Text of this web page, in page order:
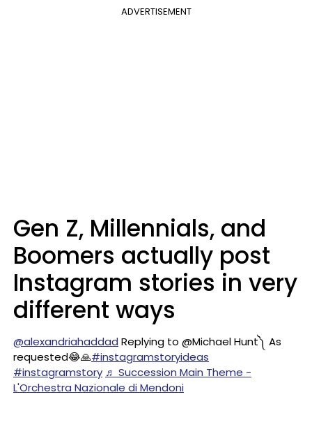
ADVERTISEMENT
Gen Z, Millennials, and
Boomers actually post
Instagram stories in very
different ways
@alexandriahaddad Replying to @Michael Hunt༽ As
requested😂🙏#instagramstoryideas
#instagramstory ♬ Succession Main Theme -
L'Orchestra Nazionale di Mendoni